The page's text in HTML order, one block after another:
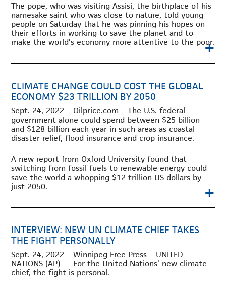
The pope, who was visiting Assisi, the birthplace of his
namesake saint who was close to nature, told young
people on Saturday that he was pinning his hopes on
their efforts in working to save the planet and to
make the world’s economy more attentive to the poor.
+
CLIMATE CHANGE COULD COST THE GLOBAL
ECONOMY $23 TRILLION BY 2050
Sept. 24, 2022 – Oilprice.com – The U.S. federal
government alone could spend between $25 billion
and $128 billion each year in such areas as coastal
disaster relief, flood insurance and crop insurance.
A new report from Oxford University found that
switching from fossil fuels to renewable energy could
save the world a whopping $12 trillion US dollars by
just 2050.
+
INTERVIEW: NEW UN CLIMATE CHIEF TAKES
THE FIGHT PERSONALLY
Sept. 24, 2022 – Winnipeg Free Press – UNITED
NATIONS (AP) — For the United Nations’ new climate
chief, the fight is personal.